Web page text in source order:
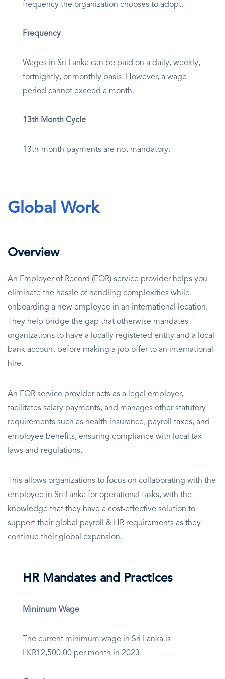
frequency the organization chooses to adopt.
Frequency
Wages in Sri Lanka can be paid on a daily, weekly,
fortnightly, or monthly basis. However, a wage
period cannot exceed a month.
13th Month Cycle
13th-month payments are not mandatory.
Global Work
Overview
An Employer of Record (EOR) service provider helps you
eliminate the hassle of handling complexities while
onboarding a new employee in an international location.
They help bridge the gap that otherwise mandates
organizations to have a locally registered entity and a local
bank account before making a job offer to an international
hire.
An EOR service provider acts as a legal employer,
facilitates salary payments, and manages other statutory
requirements such as health insurance, payroll taxes, and
employee benefits, ensuring compliance with local tax
laws and regulations.
This allows organizations to focus on collaborating with the
employee in Sri Lanka for operational tasks, with the
knowledge that they have a cost-effective solution to
support their global payroll & HR requirements as they
continue their global expansion.
HR Mandates and Practices
Minimum Wage
The current minimum wage in Sri Lanka is
LKR12,500.00 per month in 2023.